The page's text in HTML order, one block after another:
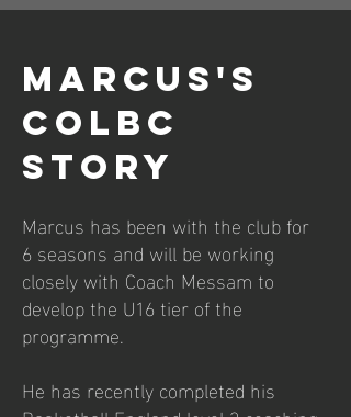
Marcus's
colbc
story
Marcus has been with the club for
6 seasons and will be working
closely with Coach Messam to
develop the U16 tier of the
programme.
He has recently completed his